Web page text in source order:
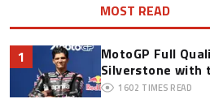
MOST READ
1
MotoGP Full
Silverstone with
1602 TIMES READ